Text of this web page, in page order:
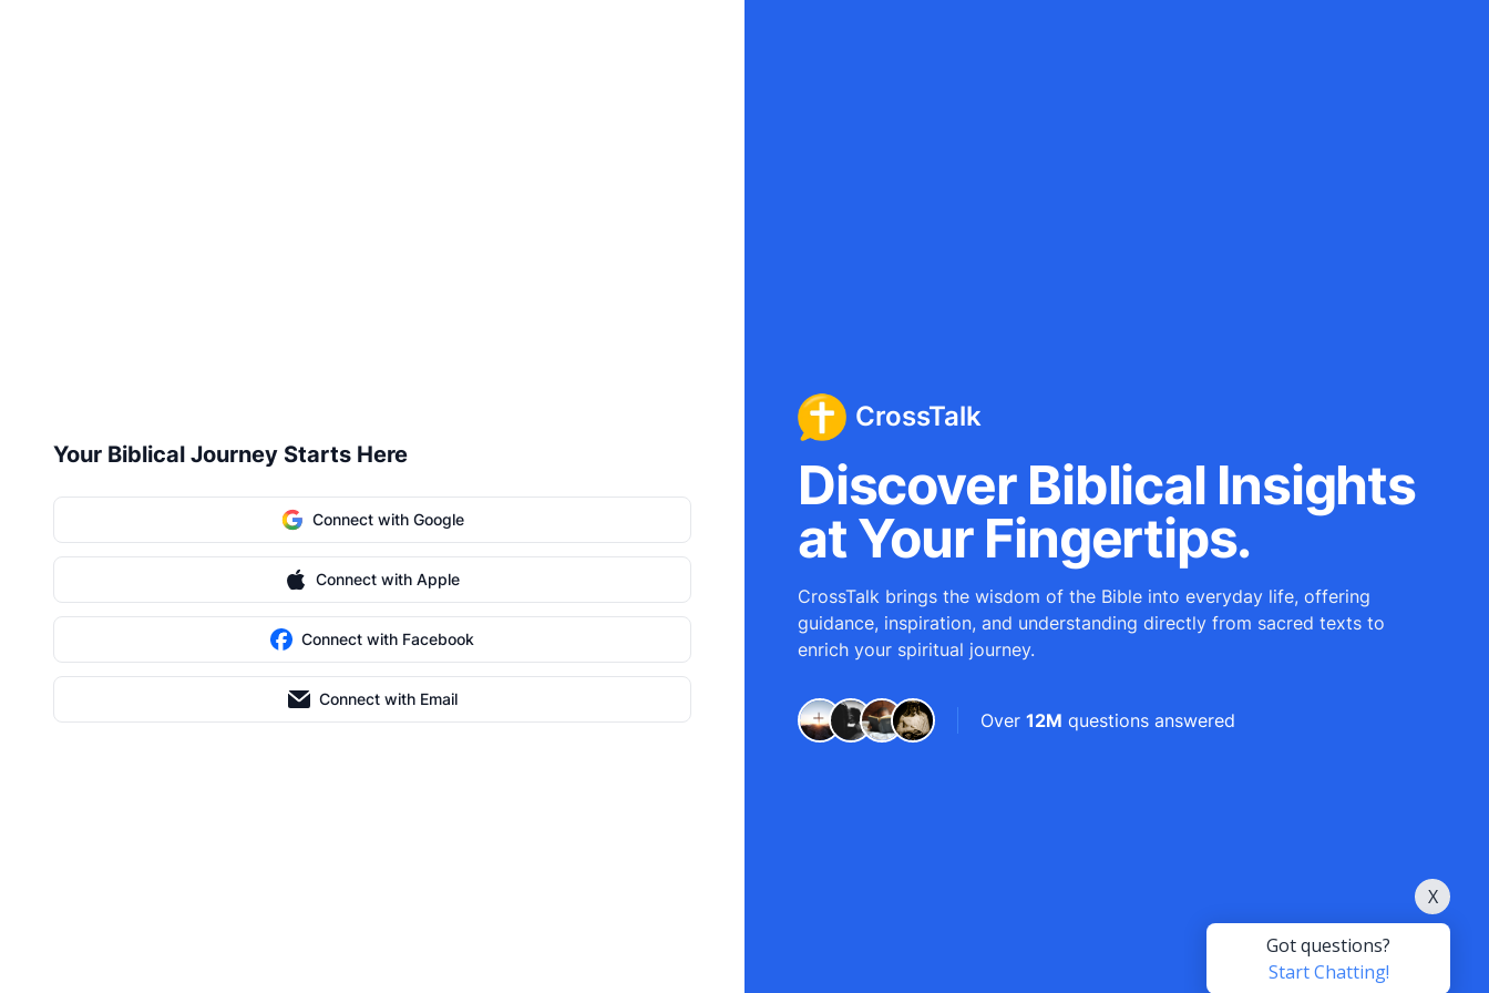
Your Biblical Journey Starts Here
Connect with Google
Connect with Apple
Connect with Facebook
Connect with Email
CrossTalk
Discover Biblical Insights
at Your Fingertips.
CrossTalk brings the wisdom of the Bible into everyday life, offering
guidance, inspiration, and understanding directly from sacred texts to
enrich your spiritual journey.
Over 12M questions answered